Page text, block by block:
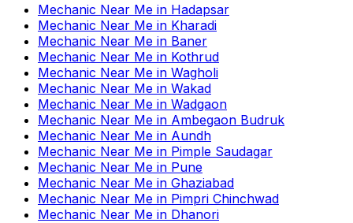
Mechanic Near Me in Hadapsar
Mechanic Near Me in Kharadi
Mechanic Near Me in Baner
Mechanic Near Me in Kothrud
Mechanic Near Me in Wagholi
Mechanic Near Me in Wakad
Mechanic Near Me in Wadgaon
Mechanic Near Me in Ambegaon Budruk
Mechanic Near Me in Aundh
Mechanic Near Me in Pimple Saudagar
Mechanic Near Me in Pune
Mechanic Near Me in Ghaziabad
Mechanic Near Me in Pimpri Chinchwad
Mechanic Near Me in Dhanori